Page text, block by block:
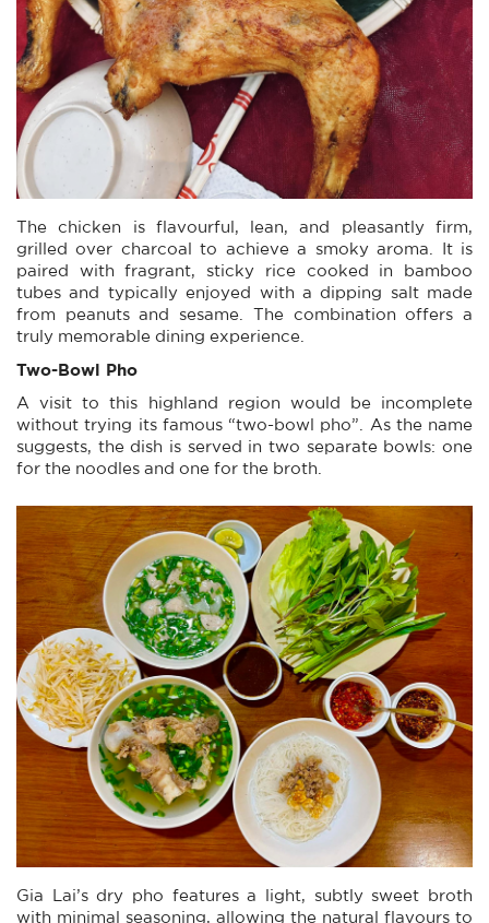
The chicken is flavourful, lean, and pleasantly firm,
grilled over charcoal to achieve a smoky aroma. It is
paired with fragrant, sticky rice cooked in bamboo
tubes and typically enjoyed with a dipping salt made
from peanuts and sesame. The combination offers a
truly memorable dining experience.
Two-Bowl Pho
A visit to this highland region would be incomplete
without trying its famous “two-bowl pho”. As the name
suggests, the dish is served in two separate bowls: one
for the noodles and one for the broth.
Gia Lai’s dry pho features a light, subtly sweet broth
with minimal seasoning, allowing the natural flavours to